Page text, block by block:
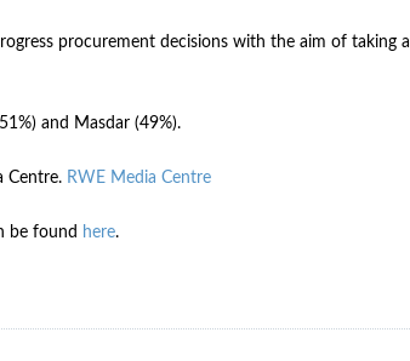
procurement decisions with the aim of taking a
and Masdar (49%).
Centre. RWE Media Centre
be found here.